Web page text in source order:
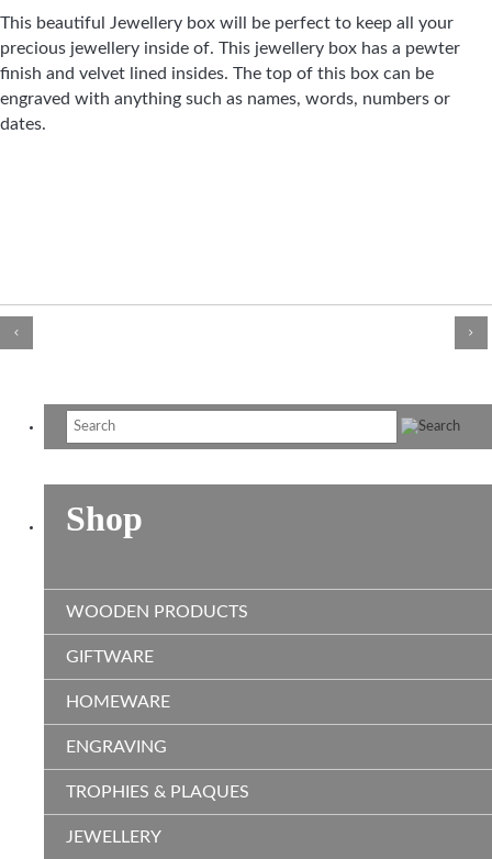
This beautiful Jewellery box will be perfect to keep all your
precious jewellery inside of. This jewellery box has a pewter
finish and velvet lined insides. The top of this box can be
engraved with anything such as names, words, numbers or
dates.
Shop
WOODEN PRODUCTS
GIFTWARE
HOMEWARE
ENGRAVING
TROPHIES & PLAQUES
JEWELLERY